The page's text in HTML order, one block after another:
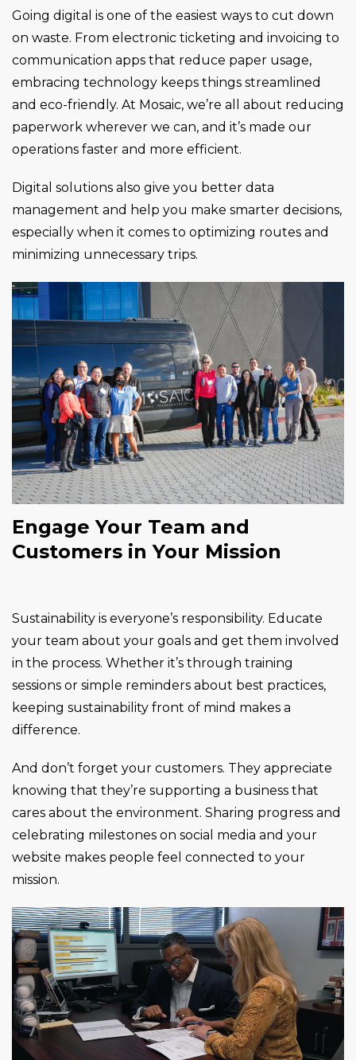
Going digital is one of the easiest ways to cut down
on waste. From electronic ticketing and invoicing to
communication apps that reduce paper usage,
embracing technology keeps things streamlined
and eco-friendly. At Mosaic, we’re all about reducing
paperwork wherever we can, and it’s made our
operations faster and more efficient.
Digital solutions also give you better data
management and help you make smarter decisions,
especially when it comes to optimizing routes and
minimizing unnecessary trips.
Engage Your Team and
Customers in Your Mission
Sustainability is everyone’s responsibility. Educate
your team about your goals and get them involved
in the process. Whether it’s through training
sessions or simple reminders about best practices,
keeping sustainability front of mind makes a
difference.
And don’t forget your customers. They appreciate
knowing that they’re supporting a business that
cares about the environment. Sharing progress and
celebrating milestones on social media and your
website makes people feel connected to your
mission.